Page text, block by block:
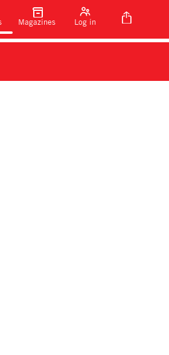
Magazines Log in